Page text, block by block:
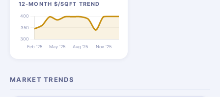
12-MONTH $/SQFT TREND
MARKET TRENDS